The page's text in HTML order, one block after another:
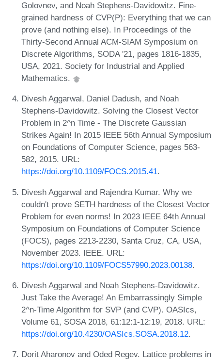
Golovnev, and Noah Stephens-Davidowitz. Fine-
grained hardness of CVP(P): Everything that we can
prove (and nothing else). In Proceedings of the
Thirty-Second Annual ACM-SIAM Symposium on
Discrete Algorithms, SODA '21, pages 1816-1835,
USA, 2021. Society for Industrial and Applied
Mathematics.
Divesh Aggarwal, Daniel Dadush, and Noah
Stephens-Davidowitz. Solving the Closest Vector
Problem in 2^n Time - The Discrete Gaussian
Strikes Again! In 2015 IEEE 56th Annual Symposium
on Foundations of Computer Science, pages 563-
582, 2015. URL:
https://doi.org/10.1109/FOCS.2015.41.
Divesh Aggarwal and Rajendra Kumar. Why we
couldn't prove SETH hardness of the Closest Vector
Problem for even norms! In 2023 IEEE 64th Annual
Symposium on Foundations of Computer Science
(FOCS), pages 2213-2230, Santa Cruz, CA, USA,
November 2023. IEEE. URL:
https://doi.org/10.1109/FOCS57990.2023.00138.
Divesh Aggarwal and Noah Stephens-Davidowitz.
Just Take the Average! An Embarrassingly Simple
2^n-Time Algorithm for SVP (and CVP). OASIcs,
Volume 61, SOSA 2018, 61:12:1-12:19, 2018. URL:
https://doi.org/10.4230/OASIcs.SOSA.2018.12.
Dorit Aharonov and Oded Regev. Lattice problems in